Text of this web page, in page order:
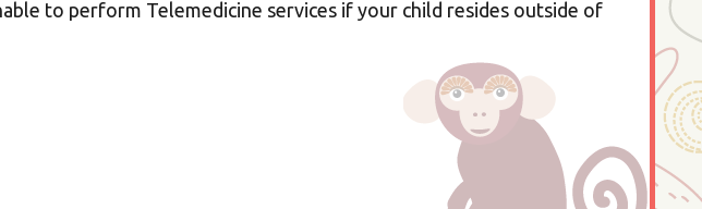
to perform Telemedicine services if your child resides outside of